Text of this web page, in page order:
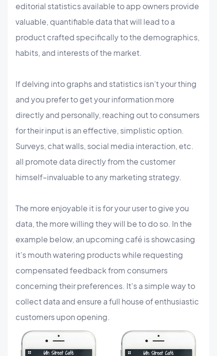
editorial statistics available to app owners provide
valuable, quantifiable data that will lead to a
product crafted specifically to the demographics,
habits, and interests of the market.
If delving into graphs and statistics isn’t your thing
and you prefer to get your information more
directly and personally, reaching out to consumers
for their input is an effective, simplistic option.
Surveys, chat walls, social media interaction, etc.
all promote data directly from the customer
himself–invaluable to any marketing strategy.
The more enjoyable it is for your user to give you
data, the more willing they will be to do so. In the
example below, an upcoming café is showcasing
it's mouth watering products while requesting
compensated feedback from consumers
concerning their preferences. It's a simple way to
collect data and ensure a full house of enthusiastic
customers upon opening.